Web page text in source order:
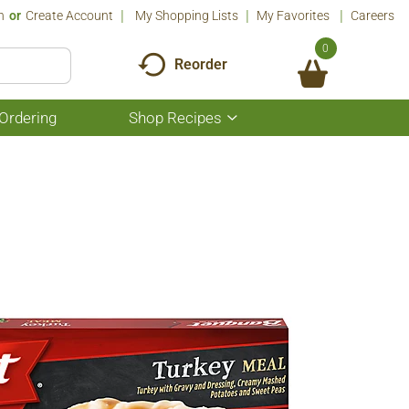
Or Create Account My Shopping Lists My Favorites Careers
Reorder
0
Shop Recipes
Show
submenu